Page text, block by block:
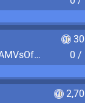
Watch "AMV - Fracture" by TheBestAMVsOfAllTime
0 /